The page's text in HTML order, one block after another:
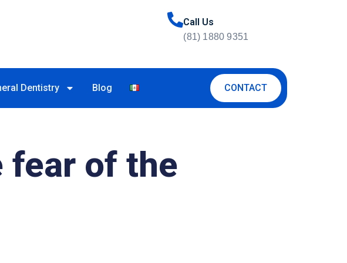
Call Us
(81) 1880 9351
Dentistry Blog CONTACT
fear of the